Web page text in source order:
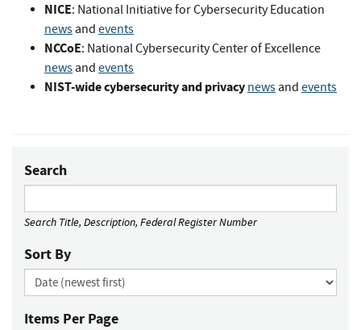
NICE: National Initiative for Cybersecurity Education
newsand events
NCCoE: National Cybersecurity Center of Excellence
newsand events
NIST-wide cybersecurity and privacy newsand events
Search
Search Title, Description, Federal Register Number
Sort By
Items Per Page